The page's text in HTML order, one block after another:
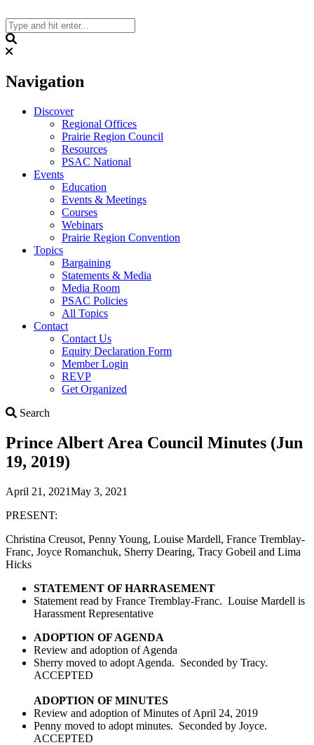
to
content
Navigation
Discover
Regional Offices
Prairie Region Council
Resources
PSAC National
Events
Education
Events & Meetings
Courses
Webinars
Prairie Region Convention
Topics
Bargaining
Statements & Media
Media Room
PSAC Policies
All Topics
Contact
Contact Us
Equity Declaration Form
Member Login
REVP
Get Organized
Search
Prince Albert Area Council Minutes (Jun
19, 2019)
April 21, 2021May 3, 2021
PRESENT:
Christina Creusot, Penny Young, Louise Mardell, France Tremblay-
Franc, Joyce Romanchuk, Sherry Dearing, Tracy Gobeil and Lima
Hicks
STATEMENT OF HARRASEMENT
Statement read by France Tremblay-Franc. Louise Mardell is
Harassment Representative
ADOPTION OF AGENDA
Review and adoption of Agenda
Sherry moved to adopt Agenda. Seconded by Tracy.
ACCEPTED
ADOPTION OF MINUTES
Review and adoption of Minutes of April 24, 2019
Penny moved to adopt minutes. Seconded by Joyce.
ACCEPTED